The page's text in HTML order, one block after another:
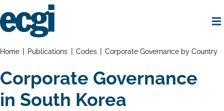
to
main
Breadcrumbs
Home Publications Codes Corporate Governance by Country
Corporate Governance
in South Korea